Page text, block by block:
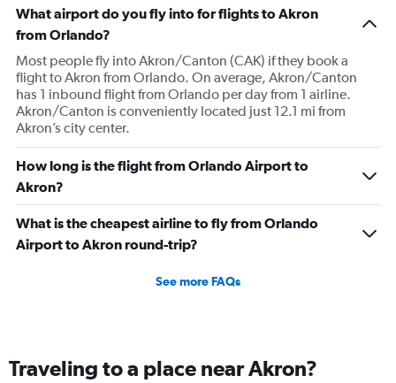
What airport do you fly into for flights to Akron
from Orlando?
Most people fly into Akron/Canton (CAK) if they book a
flight to Akron from Orlando. On average, Akron/Canton
has 1 inbound flight from Orlando per day from 1 airline.
Akron/Canton is conveniently located just 12.1 mi from
Akron’s city center.
How long is the flight from Orlando Airport to
Akron?
What is the cheapest airline to fly from Orlando
Airport to Akron round-trip?
See more FAQs
Traveling to a place near Akron?